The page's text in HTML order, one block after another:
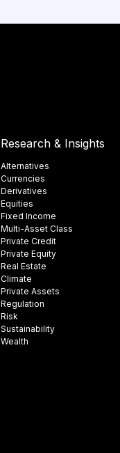
Research & Insights
Alternatives
Currencies
Derivatives
Equities
Fixed Income
Multi-Asset Class
Private Credit
Private Equity
Real Estate
Climate
Private Assets
Regulation
Risk
Sustainability
Wealth